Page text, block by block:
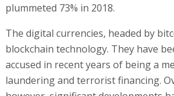
plummeted 73% in 2018.
The digital currencies, headed by
blockchain technology. They have
accused in recent years of being a
laundering and terrorist financing.